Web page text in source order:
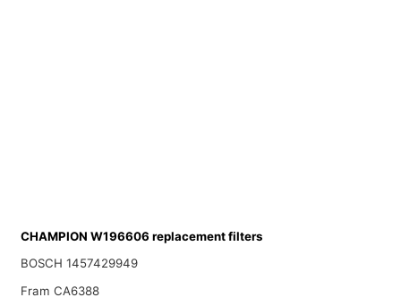
CHAMPION W196606 replacement filters
BOSCH 1457429949
Fram CA6388